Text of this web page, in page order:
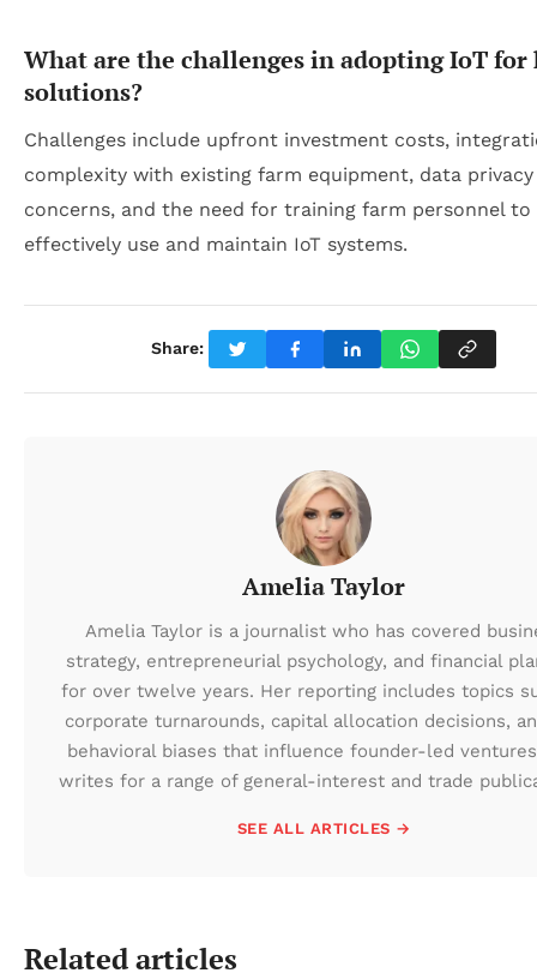
What are the challenges in adopting IoT for
solutions?
Challenges include upfront investment costs,
complexity with existing farm equipment, data privacy
concerns, and the need for training farm personnel to
effectively use and maintain IoT systems.
Share:
Amelia Taylor
Amelia Taylor is a journalist who has covered
strategy, entrepreneurial psychology, and financial
for over twelve years. Her reporting includes topics
corporate turnarounds, capital allocation decisions,
behavioral biases that influence founder-led
writes for a range of general-interest and trade
SEE ALL ARTICLES →
Related articles